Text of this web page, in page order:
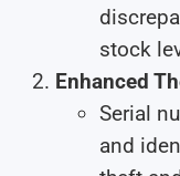
stock
Enhanced
Serial
and